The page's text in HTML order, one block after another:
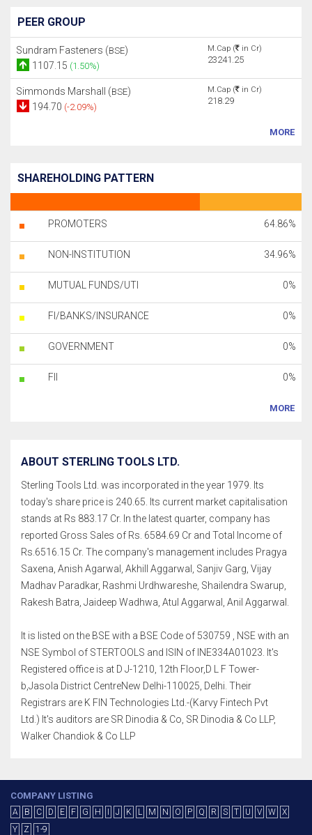
PEER GROUP
Sundram Fasteners (BSE)
1107.15 (1.50%)
M.Cap ( in Cr)
23241.25
Simmonds Marshall (BSE)
194.70 (-2.09%)
M.Cap ( in Cr)
218.29
MORE
SHAREHOLDING PATTERN
PROMOTERS 64.86%
NON-INSTITUTION 34.96%
MUTUAL FUNDS/UTI 0%
FI/BANKS/INSURANCE 0%
GOVERNMENT 0%
FII 0%
MORE
ABOUT STERLING TOOLS LTD.
Sterling Tools Ltd. was incorporated in the year 1979. Its
today's share price is 240.65. Its current market capitalisation
stands at Rs 883.17 Cr. In the latest quarter, company has
reported Gross Sales of Rs. 6584.69 Cr and Total Income of
Rs.6516.15 Cr. The company's management includes Pragya
Saxena, Anish Agarwal, Akhill Aggarwal, Sanjiv Garg, Vijay
Madhav Paradkar, Rashmi Urdhwareshe, Shailendra Swarup,
Rakesh Batra, Jaideep Wadhwa, Atul Aggarwal, Anil Aggarwal.
It is listed on the BSE with a BSE Code of 530759 , NSE with an
NSE Symbol of STERTOOLS and ISIN of INE334A01023. It's
Registered office is at D J-1210, 12th Floor,D L F Tower-
b,Jasola District CentreNew Delhi-110025, Delhi. Their
Registrars are K FIN Technologies Ltd.-(Karvy Fintech Pvt
Ltd.) It's auditors are SR Dinodia & Co, SR Dinodia & Co LLP,
Walker Chandiok & Co LLP
COMPANY LISTING
A B C D E F G H J K L M N O P Q R S T U V W
X
Y
Z 1-9